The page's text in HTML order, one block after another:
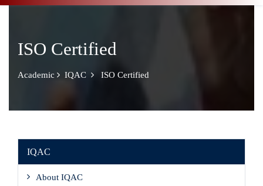
ISO Certified
Academic IQAC ISO Certified
IQAC
About IQAC